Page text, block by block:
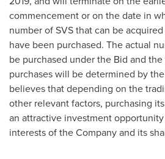
commencement or on the date in
number of SVS that can be
have been purchased. The actual
be purchased under the Bid and
purchases will be determined by
believes that depending on the
other relevant factors, purchasing
an attractive investment
interests of the Company and its